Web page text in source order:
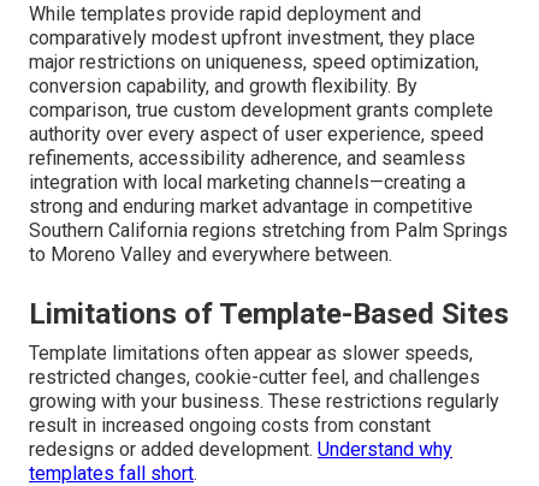
While templates provide rapid deployment and
comparatively modest upfront investment, they place
major restrictions on uniqueness, speed optimization,
conversion capability, and growth flexibility. By
comparison, true custom development grants complete
authority over every aspect of user experience, speed
refinements, accessibility adherence, and seamless
integration with local marketing channels—creating a
strong and enduring market advantage in competitive
Southern California regions stretching from Palm Springs
to Moreno Valley and everywhere between.
Limitations of Template-Based Sites
Template limitations often appear as slower speeds,
restricted changes, cookie-cutter feel, and challenges
growing with your business. These restrictions regularly
result in increased ongoing costs from constant
redesigns or added development. Understand why
templates fall short.